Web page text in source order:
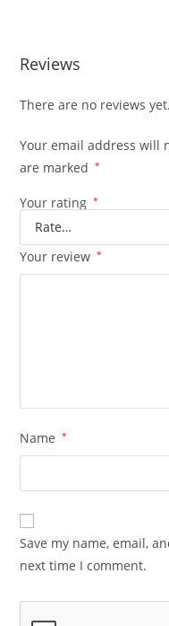
Reviews
There are no reviews yet.
Your email address will
are marked
*
Your rating *
Your review *
Name *
Save my name, email,
next time I comment.